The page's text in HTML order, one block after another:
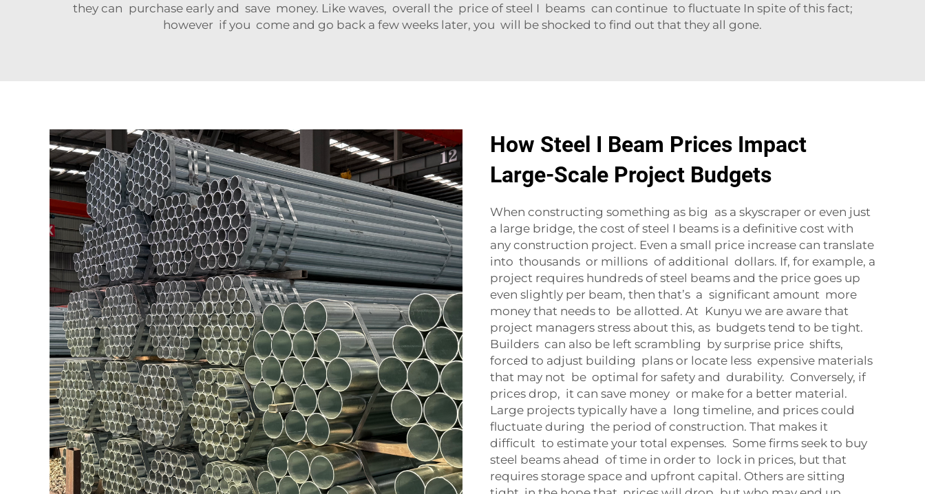
they can purchase early and save money. Like waves, overall the price of steel I beams can continue to fluctuate In spite of this fact;
however if you come and go back a few weeks later, you will be shocked to find out that they all gone.
How Steel I Beam Prices Impact
Large-Scale Project Budgets
When constructing something as big as a skyscraper or even just
a large bridge, the cost of steel I beams is a definitive cost with
any construction project. Even a small price increase can translate
into thousands or millions of additional dollars. If, for example, a
project requires hundreds of steel beams and the price goes up
even slightly per beam, then that’s a significant amount more
money that needs to be allotted. At Kunyu we are aware that
project managers stress about this, as budgets tend to be tight.
Builders can also be left scrambling by surprise price shifts,
forced to adjust building plans or locate less expensive materials
that may not be optimal for safety and durability. Conversely, if
prices drop, it can save money or make for a better material.
Large projects typically have a long timeline, and prices could
fluctuate during the period of construction. That makes it
difficult to estimate your total expenses. Some firms seek to buy
steel beams ahead of time in order to lock in prices, but that
requires storage space and upfront capital. Others are sitting